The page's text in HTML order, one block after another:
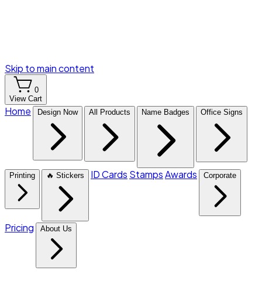
Skip to main content
0
View Cart
Home Design Now All Products Name Badges Office Signs
Printing 🔥 Stickers ID Cards StampsAwards Corporate
Pricing About Us